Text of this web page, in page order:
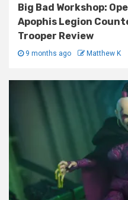
Big Bad Workshop:
Apophis Legion
Trooper Review
9 months ago Matthew K